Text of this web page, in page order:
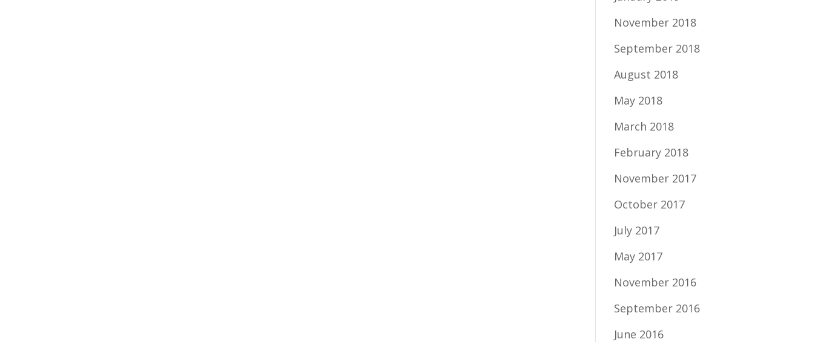
November 2018
September 2018
August 2018
May 2018
March 2018
February 2018
November 2017
October 2017
July 2017
May 2017
November 2016
September 2016
June 2016